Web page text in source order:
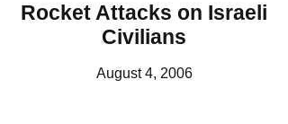
Rocket Attacks on Israeli
Civilians
August 4, 2006